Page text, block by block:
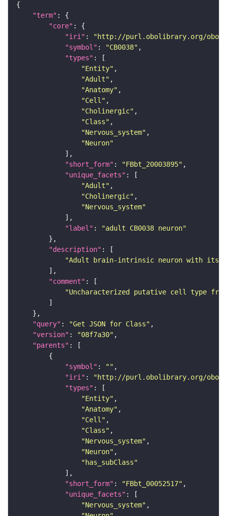
"term"
"core"
"iri" :
"http://purl.obolibrary.org/obo/
"symbol" : "CB0038"
"types"
"Entity"
"Adult"
"Anatomy"
"Cell"
"Cholinergic"
"Class"
"Nervous_system"
"Neuron"
"short_form" : "FBbt_20003895"
"unique_facets"
"Adult"
"Cholinergic"
"Nervous_system"
"label" :
"adult CB0038 neuron"
"description"
"Adult brain-intrinsic neuron with its
"comment"
"Uncharacterized putative cell type
"query" : "Get JSON for Class"
"version" : "08f7a30"
"parents"
"symbol" : ""
"iri" :
"http://purl.obolibrary.org/obo/
"types"
"Entity"
"Anatomy"
"Cell"
"Class"
"Nervous_system"
"Neuron"
"has_subClass"
"short_form" : "FBbt_00052517"
"unique_facets"
"Nervous_system"